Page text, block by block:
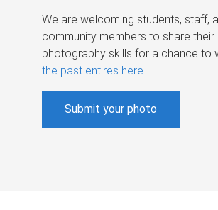
We are welcoming students, staff,
community members to share their
photography skills for a chance to
the past entires here.
Submit your photo